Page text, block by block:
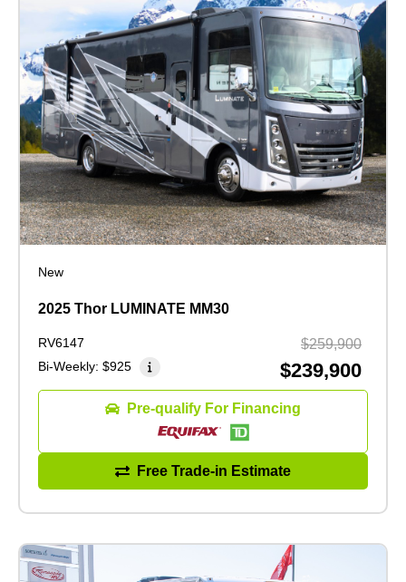
New
2025 Thor LUMINATE MM30
RV6147
Bi-Weekly: $925
$259,900
$239,900
Pre-qualify For Financing
Free Trade-in Estimate